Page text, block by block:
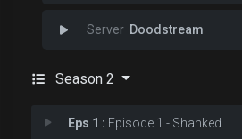
Doodstream
Season 2
Eps 1 : Episode 1 - Shanked